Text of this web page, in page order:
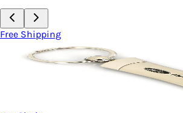
Key Chain